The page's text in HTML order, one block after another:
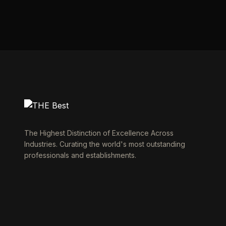
The Highest Distinction of Excellence Across
Industries. Curating the world's most outstanding
professionals and establishments.